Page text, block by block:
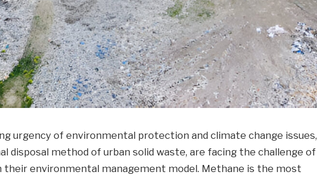
urgency of environmental protection and climate change issues,
disposal method of urban solid waste, are facing the challenge of
environmental management model. Methane is the most